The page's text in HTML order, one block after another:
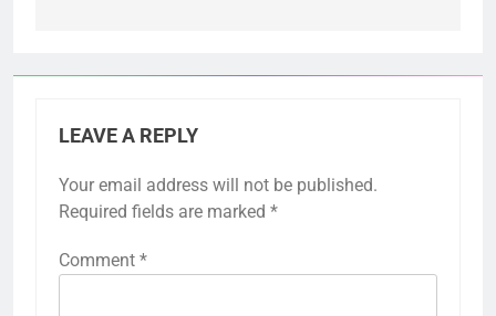
LEAVE A REPLY
Your email address will not be published.
Required fields are marked *
Comment *